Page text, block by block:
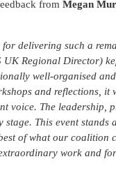
from Megan
delivering such a
Regional Director)
well-organised
and reflections, it
voice. The leadership,
This event stands
of what our coalition
work and